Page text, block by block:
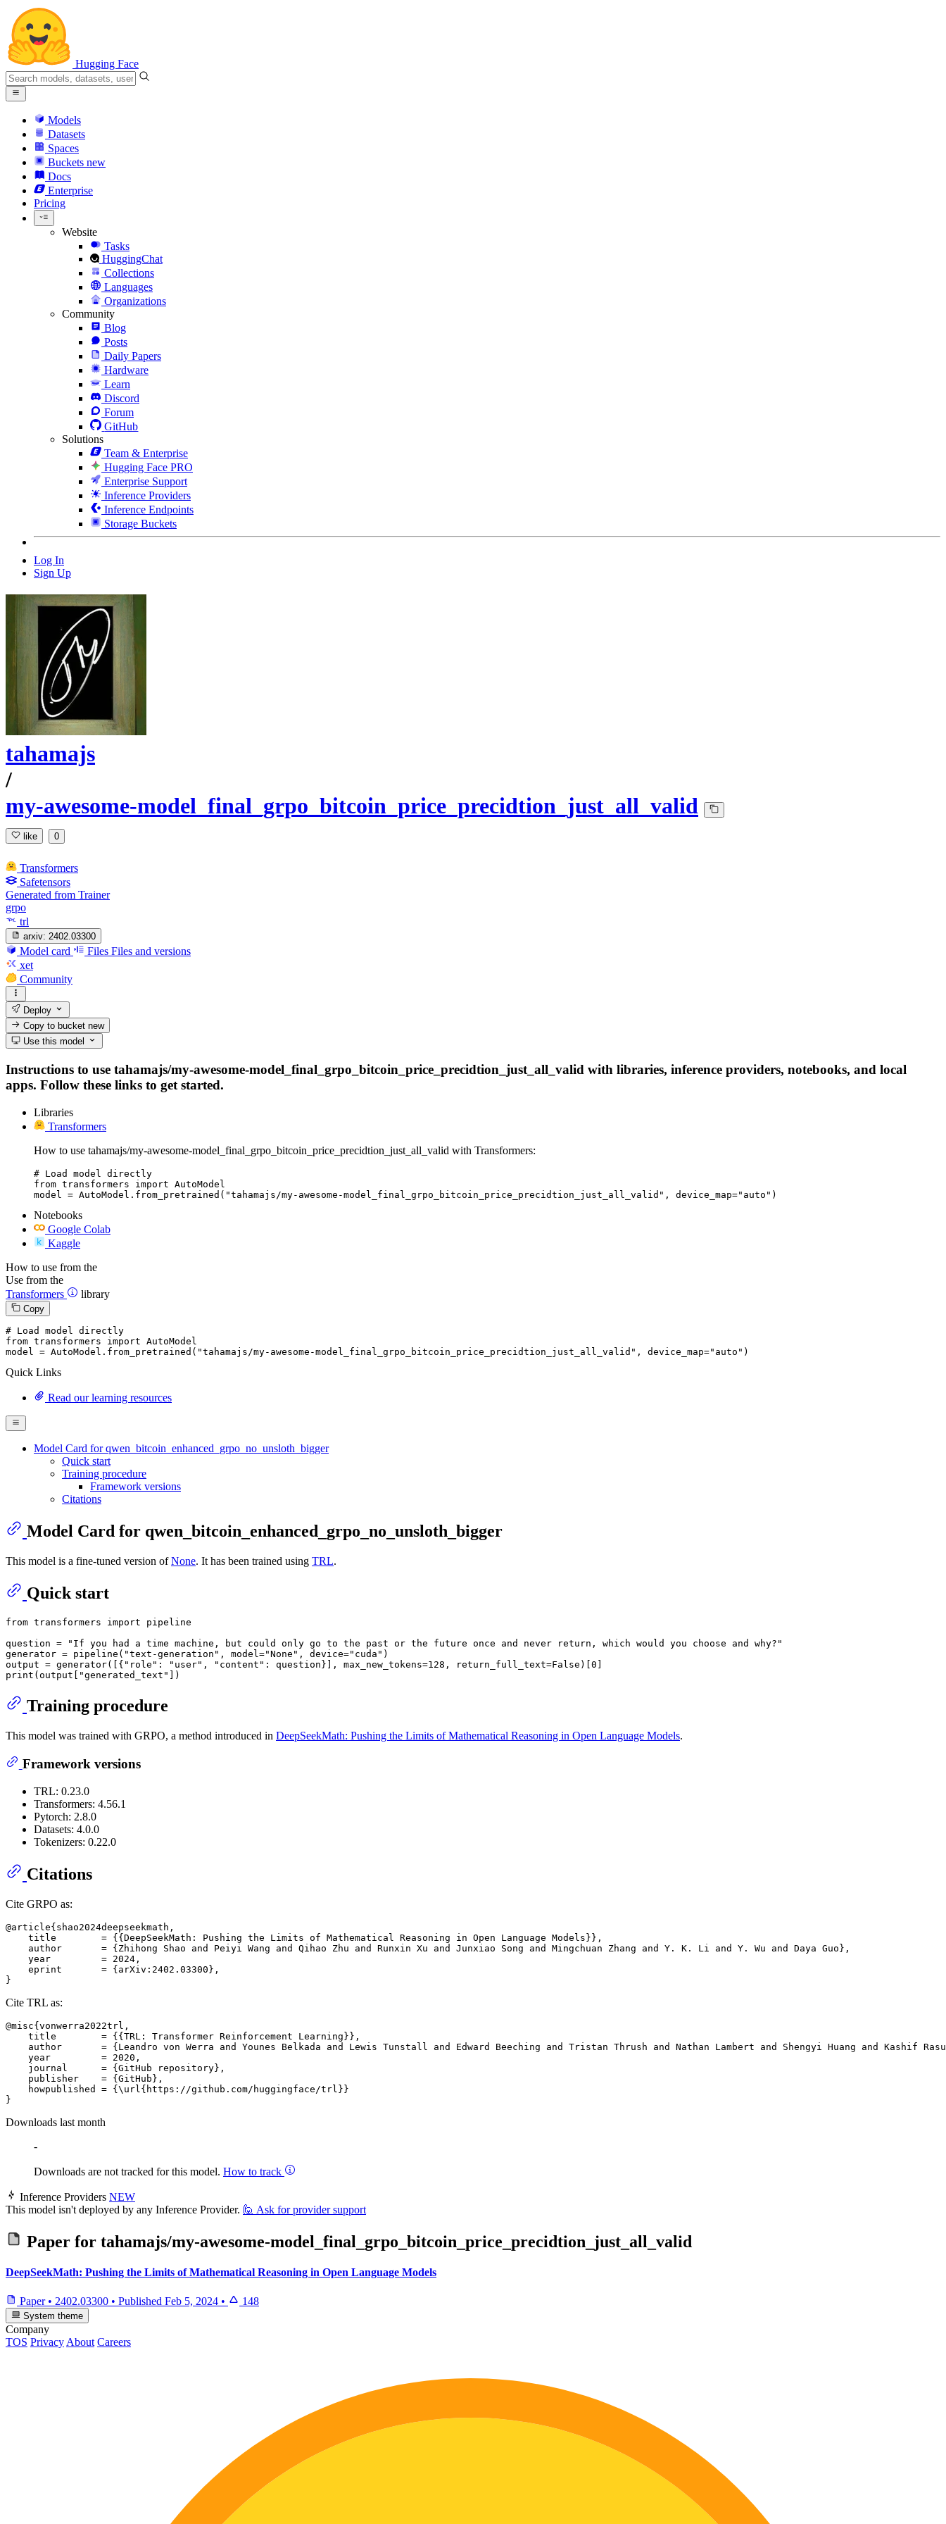
Hugging Face
Models
Datasets
Spaces
Buckets new
Docs
Enterprise
Pricing
Website
Tasks
HuggingChat
Collections
Languages
Organizations
Community
Blog
Posts
Daily Papers
Hardware
Learn
Discord
Forum
GitHub
Solutions
Team & Enterprise
Hugging Face PRO
Enterprise Support
Inference Providers
Inference Endpoints
Storage Buckets
Log In
Sign Up
tahamajs
/
my-awesome-model_final_grpo_bitcoin_price_precidtion_just_all_valid
like 0
Transformers
Safetensors
Generated from Trainer
grpo
trl
arxiv: 2402.03300
Model card Files Files and versions
xet
Community
Deploy
Copy to bucketnew
Use this model
Instructions to use tahamajs/my-awesome-model_final_grpo_bitcoin_price_precidtion_just_all_valid with libraries, inference providers, notebooks, and local
apps. Follow these links to get started.
Libraries
Transformers
How to use tahamajs/my-awesome-model_final_grpo_bitcoin_price_precidtion_just_all_valid with Transformers:
# Load model directly
from transformers import AutoModel
model = AutoModel.from_pretrained("tahamajs/my-awesome-model_final_grpo_bitcoin_price_precidtion_just_all_valid", device_map="auto")
Notebooks
Google Colab
Kaggle
How to use from the
Use from the
Transformers
library
Copy
# Load model directly
from transformers import AutoModel
model = AutoModel.from_pretrained( "tahamajs/my-awesome-model_final_grpo_bitcoin_price_precidtion_just_all_valid" , device_map="auto" )
Quick Links
Read our learning resources
Model Card for qwen_bitcoin_enhanced_grpo_no_unsloth_bigger
Quick start
Training procedure
Framework versions
Citations
Model Card for qwen_bitcoin_enhanced_grpo_no_unsloth_bigger
This model is a fine-tuned version ofNone. It has been trained using TRL.
Quick start
from transformers import pipeline
question =
"If you had a time machine, but could only go to the past or the future once and never return, which would you choose and why?"
generator = pipeline( "text-generation" , model="None" , device="cuda" )
output = generator([{ "role" : "user" , "content" : question}], max_new_tokens=128 , return_full_text=False )[ 0
print (output[ "generated_text"
Training procedure
This model was trained with GRPO, a method introduced in DeepSeekMath: Pushing the Limits of Mathematical Reasoning in Open Language Models.
Framework versions
TRL: 0.23.0
Transformers: 4.56.1
Pytorch: 2.8.0
Datasets: 4.0.0
Tokenizers: 0.22.0
Citations
Cite GRPO as:
@article{shao2024deepseekmath,
    title        = {{DeepSeekMath: Pushing the Limits of Mathematical Reasoning in Open Language Models}},
    author       = {Zhihong Shao and Peiyi Wang and Qihao Zhu and Runxin Xu and Junxiao Song and Mingchuan Zhang and Y. K. Li and Y. Wu and Daya Guo},
    year         = 2024,
    eprint       = {arXiv:2402.03300},
Cite TRL as:
@misc{vonwerra2022trl,
    title        = {{TRL: Transformer Reinforcement Learning}},
author       = {Leandro von Werra and Younes Belkada and Lewis Tunstall and Edward Beeching and Tristan Thrush and Nathan Lambert and Shengyi Huang and Kashif
    year         = 2020,
    journal      = {GitHub repository},
    publisher    = {GitHub},
    howpublished = {\url{https://github.com/huggingface/trl}}
Downloads last month
-
Downloads are not tracked for this model. How to track
Inference Providers NEW
This model isn't deployed by any Inference Provider. 🙋 Ask for provider support
Paper for tahamajs/my-awesome-model_final_grpo_bitcoin_price_precidtion_just_all_valid
DeepSeekMath: Pushing the Limits of Mathematical Reasoning in Open Language Models
Paper • 2402.03300 • Published Feb 5, 2024 • 148
System theme
Company
TOS PrivacyAbout Careers